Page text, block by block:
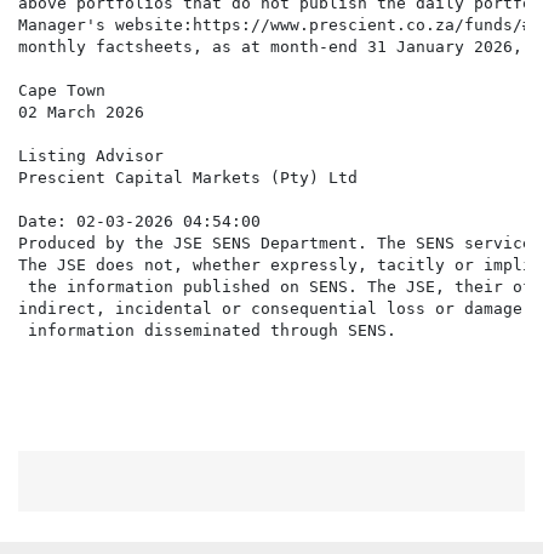
Manager's website:https://www.prescient.co.za/funds/
monthly factsheets, as at month-end 31 January 2026,
Cape Town
02 March 2026
Listing Advisor
Prescient Capital Markets (Pty) Ltd
Date: 02-03-2026 04:54:00
Produced by the JSE SENS Department. The SENS
The JSE does not, whether expressly, tacitly or
the information published on SENS. The JSE,
indirect, incidental or consequential loss or damage